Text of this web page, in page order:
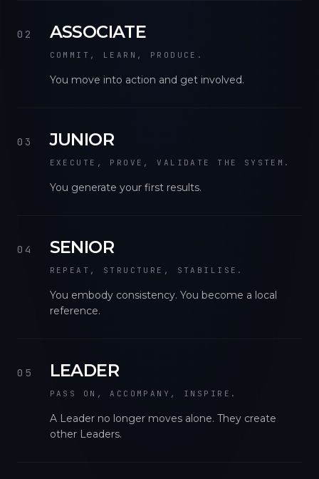
02 ASSOCIATE
COMMIT, LEARN, PRODUCE.
You move into action and get involved.
03 JUNIOR
EXECUTE, PROVE, VALIDATE THE SYSTEM.
You generate your first results.
04 SENIOR
REPEAT, STRUCTURE, STABILISE.
You embody consistency. You become a local
reference.
05 LEADER
PASS ON, ACCOMPANY, INSPIRE.
A Leader no longer moves alone. They create
other Leaders.